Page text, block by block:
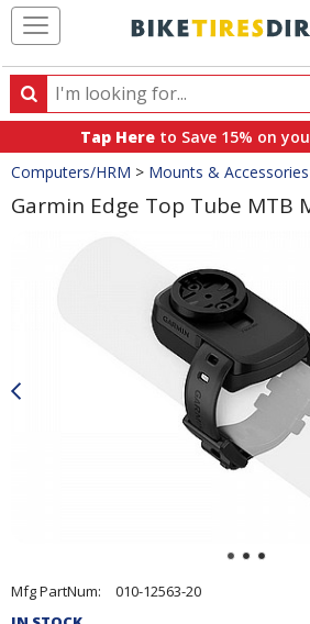
Search
Search
products,
categories
and
brands
Tap Here to Save 15% on
Crumbs
Computers/HRM > Mounts & Accessories
Garmin Edge Top Tube MTB
Pricing
and
Mfg PartNum:
010-12563-20